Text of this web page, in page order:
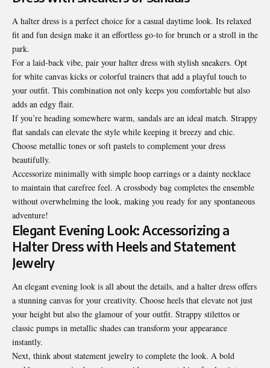
A halter dress is a perfect choice for a casual daytime look. Its relaxed
fit and fun design make it an effortless go-to for brunch or a stroll in the
park.
For a laid-back vibe, pair your halter dress with stylish sneakers. Opt
for white canvas kicks or colorful trainers that add a playful touch to
your outfit. This combination not only keeps you comfortable but also
adds an edgy flair.
If you’re heading somewhere warm, sandals are an ideal match. Strappy
flat sandals can elevate the style while keeping it breezy and chic.
Choose metallic tones or soft pastels to complement your dress
beautifully.
Accessorize minimally with simple hoop earrings or a dainty necklace
to maintain that carefree feel. A crossbody bag completes the ensemble
without overwhelming the look, making you ready for any spontaneous
adventure!
Elegant Evening Look: Accessorizing a
Halter Dress with Heels and Statement
Jewelry
An elegant evening look is all about the details, and a halter dress offers
a stunning canvas for your creativity. Choose heels that elevate not just
your height but also the glamour of your outfit. Strappy stilettos or
classic pumps in metallic shades can transform your appearance
instantly.
Next, think about statement jewelry to complete the look. A bold